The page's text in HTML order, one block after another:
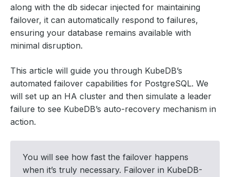
along with the db sidecar injected for maintaining
failover, it can automatically respond to failures,
ensuring your database remains available with
minimal disruption.
This article will guide you through KubeDB’s
automated failover capabilities for PostgreSQL. We
will set up an HA cluster and then simulate a leader
failure to see KubeDB’s auto-recovery mechanism in
action.
You will see how fast the failover happens
when it’s truly necessary. Failover in KubeDB-